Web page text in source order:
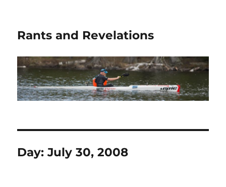
Rants and Revelations
Day:July 30, 2008